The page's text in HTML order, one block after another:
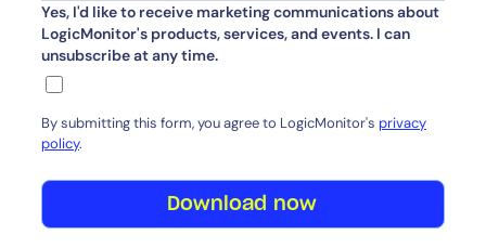
Yes, I'd like to receive marketing communications about
LogicMonitor's products, services, and events. I can
unsubscribe at any time.
By submitting this form, you agree to LogicMonitor's privacy
policy.
Download now